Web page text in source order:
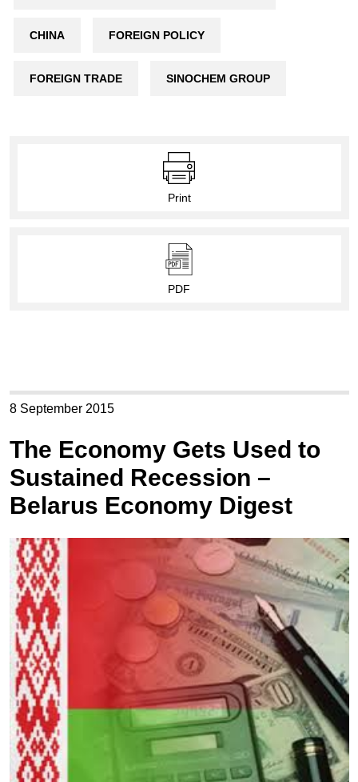
CHINA FOREIGN POLICY
FOREIGN TRADE SINOCHEM GROUP
Print
PDF
8 September 2015
The Economy Gets Used to
Sustained Recession –
Belarus Economy Digest